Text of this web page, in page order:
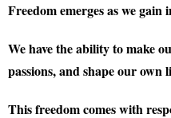
Freedom emerges as we gain
We have the ability to make
passions, and shape our own
This freedom comes with